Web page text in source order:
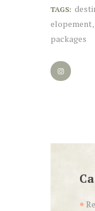
TAGS:
elopement
packages